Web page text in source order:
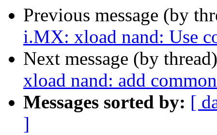
Previous message (by
i.MX: xload nand: Use
Next message (by
xload nand: add
Messages sorted by: [
]